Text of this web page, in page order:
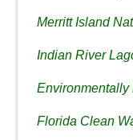
Merritt Island
Indian River
Environmentally
Florida Clean